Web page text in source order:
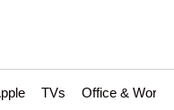
TVs Office &